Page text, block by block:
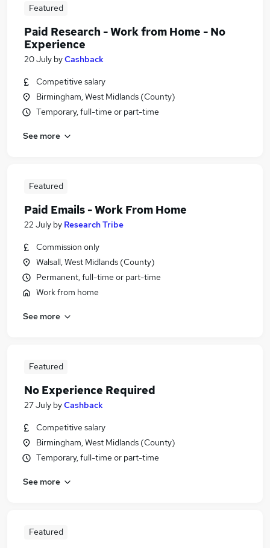
Featured
Paid Research - Work from Home - No
Experience
20 July byCashback
Competitive salary
Birmingham, West Midlands (County)
Temporary, full-time or part-time
See more
Featured
Paid Emails - Work From Home
22 July by Research Tribe
Commission only
Walsall, West Midlands (County)
Permanent, full-time or part-time
Work from home
See more
Featured
No Experience Required
27 July byCashback
Competitive salary
Birmingham, West Midlands (County)
Temporary, full-time or part-time
See more
Featured